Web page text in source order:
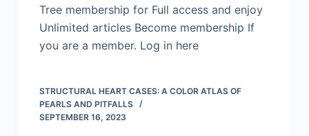
Tree membership for Full access and enjoy
Unlimited articles Become membership If
you are a member. Log in here
STRUCTURAL HEART CASES: A COLOR ATLAS OF
PEARLS AND PITFALLS
SEPTEMBER 16, 2023